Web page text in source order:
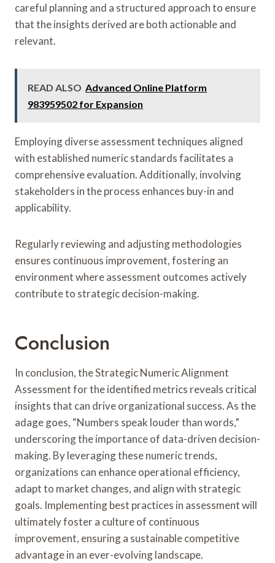
careful planning and a structured approach to ensure
that the insights derived are both actionable and
relevant.
READ ALSO Advanced Online Platform
983959502 for Expansion
Employing diverse assessment techniques aligned
with established numeric standards facilitates a
comprehensive evaluation. Additionally, involving
stakeholders in the process enhances buy-in and
applicability.
Regularly reviewing and adjusting methodologies
ensures continuous improvement, fostering an
environment where assessment outcomes actively
contribute to strategic decision-making.
Conclusion
In conclusion, the Strategic Numeric Alignment
Assessment for the identified metrics reveals critical
insights that can drive organizational success. As the
adage goes, “Numbers speak louder than words,”
underscoring the importance of data-driven decision-
making. By leveraging these numeric trends,
organizations can enhance operational efficiency,
adapt to market changes, and align with strategic
goals. Implementing best practices in assessment will
ultimately foster a culture of continuous
improvement, ensuring a sustainable competitive
advantage in an ever-evolving landscape.